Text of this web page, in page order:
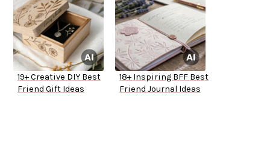
19+ Creative DIY Best
Friend Gift Ideas
18+ Inspiring BFF Best
Friend Journal Ideas